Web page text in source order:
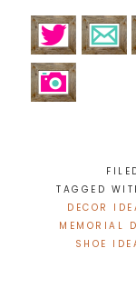
TAGGED
DECOR
MEMORIAL
SHOE